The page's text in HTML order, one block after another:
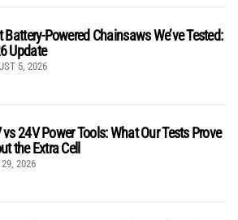
Battery-Powered Chainsaws We’ve Tested:
Update
5, 2026
vs 24V Power Tools: What Our Tests Prove
the Extra Cell
29, 2026